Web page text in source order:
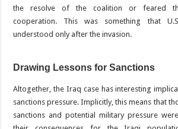
the resolve of the coalition or feared
cooperation. This was something that
understood only after the invasion.
Drawing Lessons for Sanctions
Altogether, the Iraq case has interesting
sanctions pressure. Implicitly, this means that
sanctions and potential military pressure